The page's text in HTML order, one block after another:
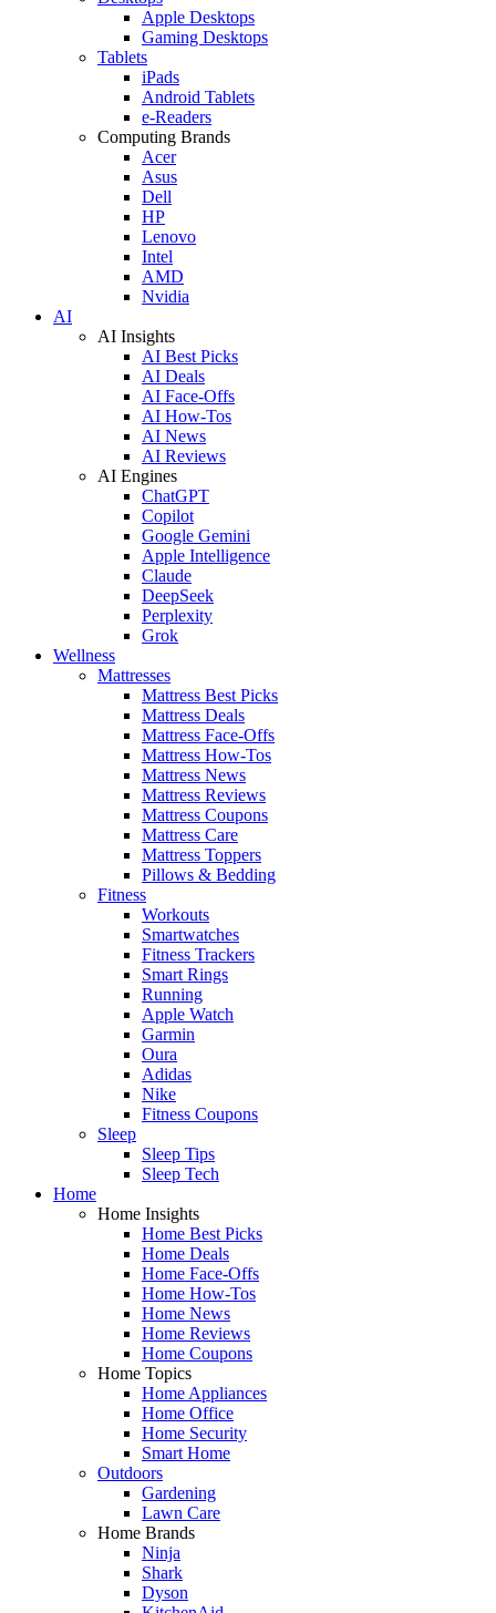
Apple Desktops
Gaming Desktops
Tablets
iPads
Android Tablets
e-Readers
Computing Brands
Acer
Asus
Dell
HP
Lenovo
Intel
AMD
Nvidia
AI
AI Insights
AI Best Picks
AI Deals
AI Face-Offs
AI How-Tos
AI News
AI Reviews
AI Engines
ChatGPT
Copilot
Google Gemini
Apple Intelligence
Claude
DeepSeek
Perplexity
Grok
Wellness
Mattresses
Mattress Best Picks
Mattress Deals
Mattress Face-Offs
Mattress How-Tos
Mattress News
Mattress Reviews
Mattress Coupons
Mattress Care
Mattress Toppers
Pillows & Bedding
Fitness
Workouts
Smartwatches
Fitness Trackers
Smart Rings
Running
Apple Watch
Garmin
Oura
Adidas
Nike
Fitness Coupons
Sleep
Sleep Tips
Sleep Tech
Home
Home Insights
Home Best Picks
Home Deals
Home Face-Offs
Home How-Tos
Home News
Home Reviews
Home Coupons
Home Topics
Home Appliances
Home Office
Home Security
Smart Home
Outdoors
Gardening
Lawn Care
Home Brands
Ninja
Shark
Dyson